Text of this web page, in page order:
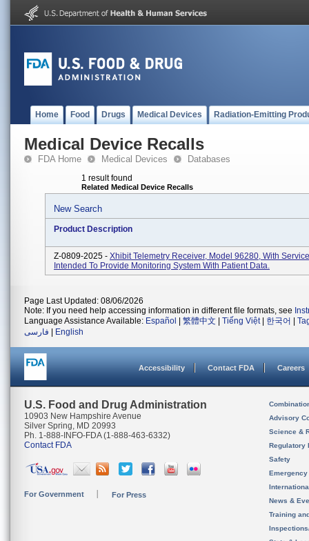
Home Food Drugs Medical Devices Radiation-Emitting
Medical Device Recalls
FDA Home Medical Devices Databases
1 result found
Related Medical Device Recalls
New Search
Product Description
Z-0809-2025 - Xhibit Telemetry Receiver, Model 96280, With
Intended To Provide Monitoring System With Patient Data.
Page Last Updated: 08/06/2026
Note: If you need help accessing information in different file formats, see
Language Assistance Available: Español 繁體中文 Tiếng Việt| 한국어
فارسی
English
Accessibility Contact FDA Careers
U.S. Food and Drug Administration
10903 New Hampshire Avenue
Silver Spring, MD 20993
Ph. 1-888-INFO-FDA (1-888-463-6332)
Contact FDA
For Government For Press
Advisory
Science &
Regulatory
Safety
News &
Training